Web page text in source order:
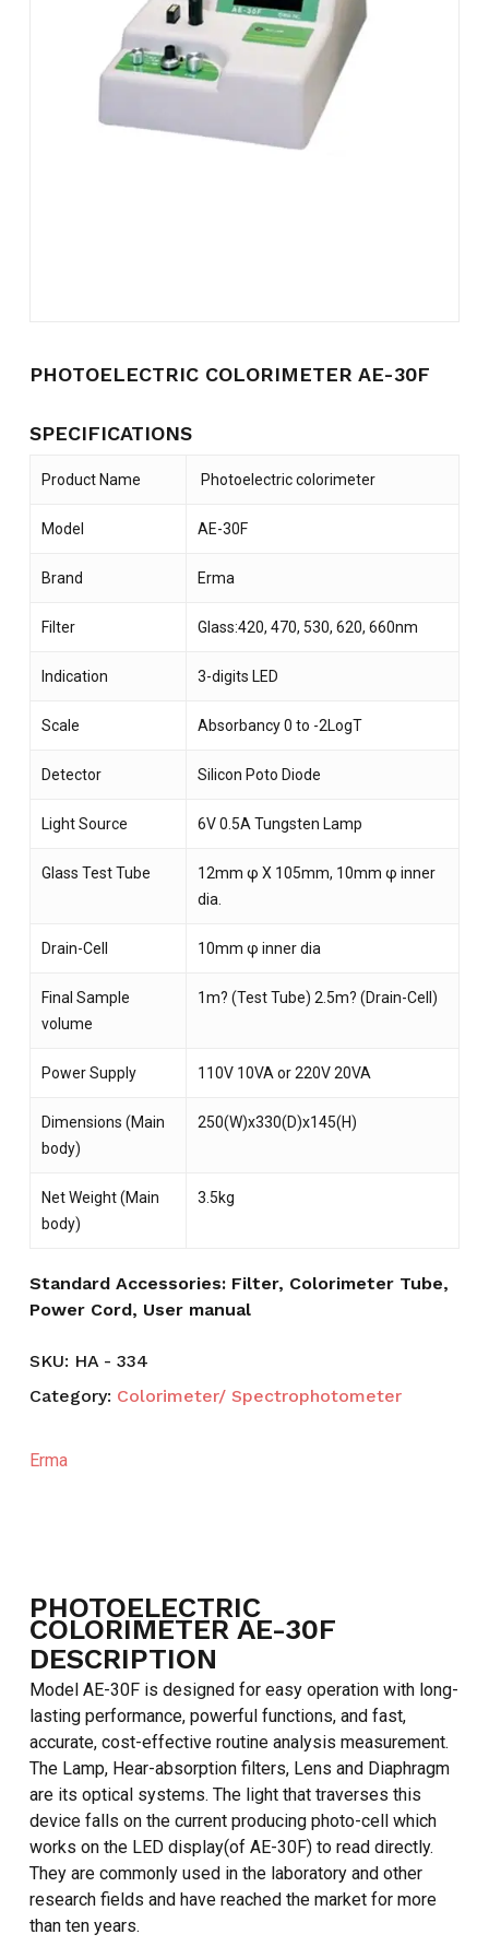
PHOTOELECTRIC COLORIMETER AE-30F
SPECIFICATIONS
Product Name Photoelectric colorimeter
Model AE-30F
Brand Erma
Filter Glass:420, 470, 530, 620, 660nm
Indication 3-digits LED
Scale Absorbancy 0 to -2LogT
Detector Silicon Poto Diode
Light Source 6V 0.5A Tungsten Lamp
Glass Test Tube
12mm φ X 105mm, 10mm φ inner
dia.
Drain-Cell 10mm φ inner dia
Final Sample
volume
1m? (Test Tube) 2.5m? (Drain-Cell)
Power Supply 110V 10VA or 220V 20VA
Dimensions (Main
body)
250(W)x330(D)x145(H)
Net Weight (Main
body)
3.5kg
Standard Accessories: Filter, Colorimeter Tube,
Power Cord, User manual
SKU: HA - 334
Category: Colorimeter/ Spectrophotometer
Erma
PHOTOELECTRIC
COLORIMETER AE-30F
DESCRIPTION
Model AE-30F is designed for easy operation with long-
lasting performance, powerful functions, and fast,
accurate, cost-effective routine analysis measurement.
The Lamp, Hear-absorption filters, Lens and Diaphragm
are its optical systems. The light that traverses this
device falls on the current producing photo-cell which
works on the LED display(of AE-30F) to read directly.
They are commonly used in the laboratory and other
research fields and have reached the market for more
than ten years.
Name*